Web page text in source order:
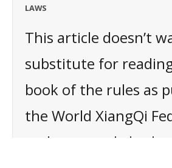
LAWS
This article doesn’t
substitute for
book of the rules as
the World XiangQi
and approved also by